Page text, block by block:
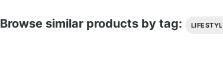
Browse similar products by tag: